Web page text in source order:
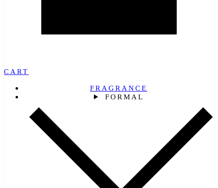
CART
FRAGRANCE
FORMAL